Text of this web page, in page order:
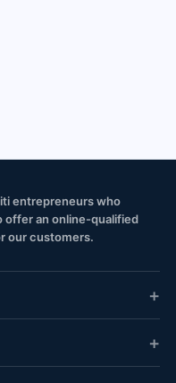
entrepreneurs who
offer an online-qualified
our customers.